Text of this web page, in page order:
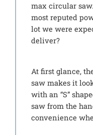
max circular
most reputed
lot we were
deliver?
At first glance,
saw makes it
with an “S”
saw from the
convenience